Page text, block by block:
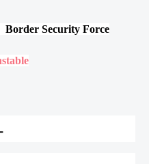
Border Security Force